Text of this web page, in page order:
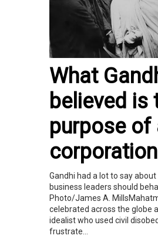
What
believed is
purpose of
corporation
Gandhi had a lot to say about
business leaders should
Photo/James A.
celebrated across the globe
idealist who used civil
frustrate...